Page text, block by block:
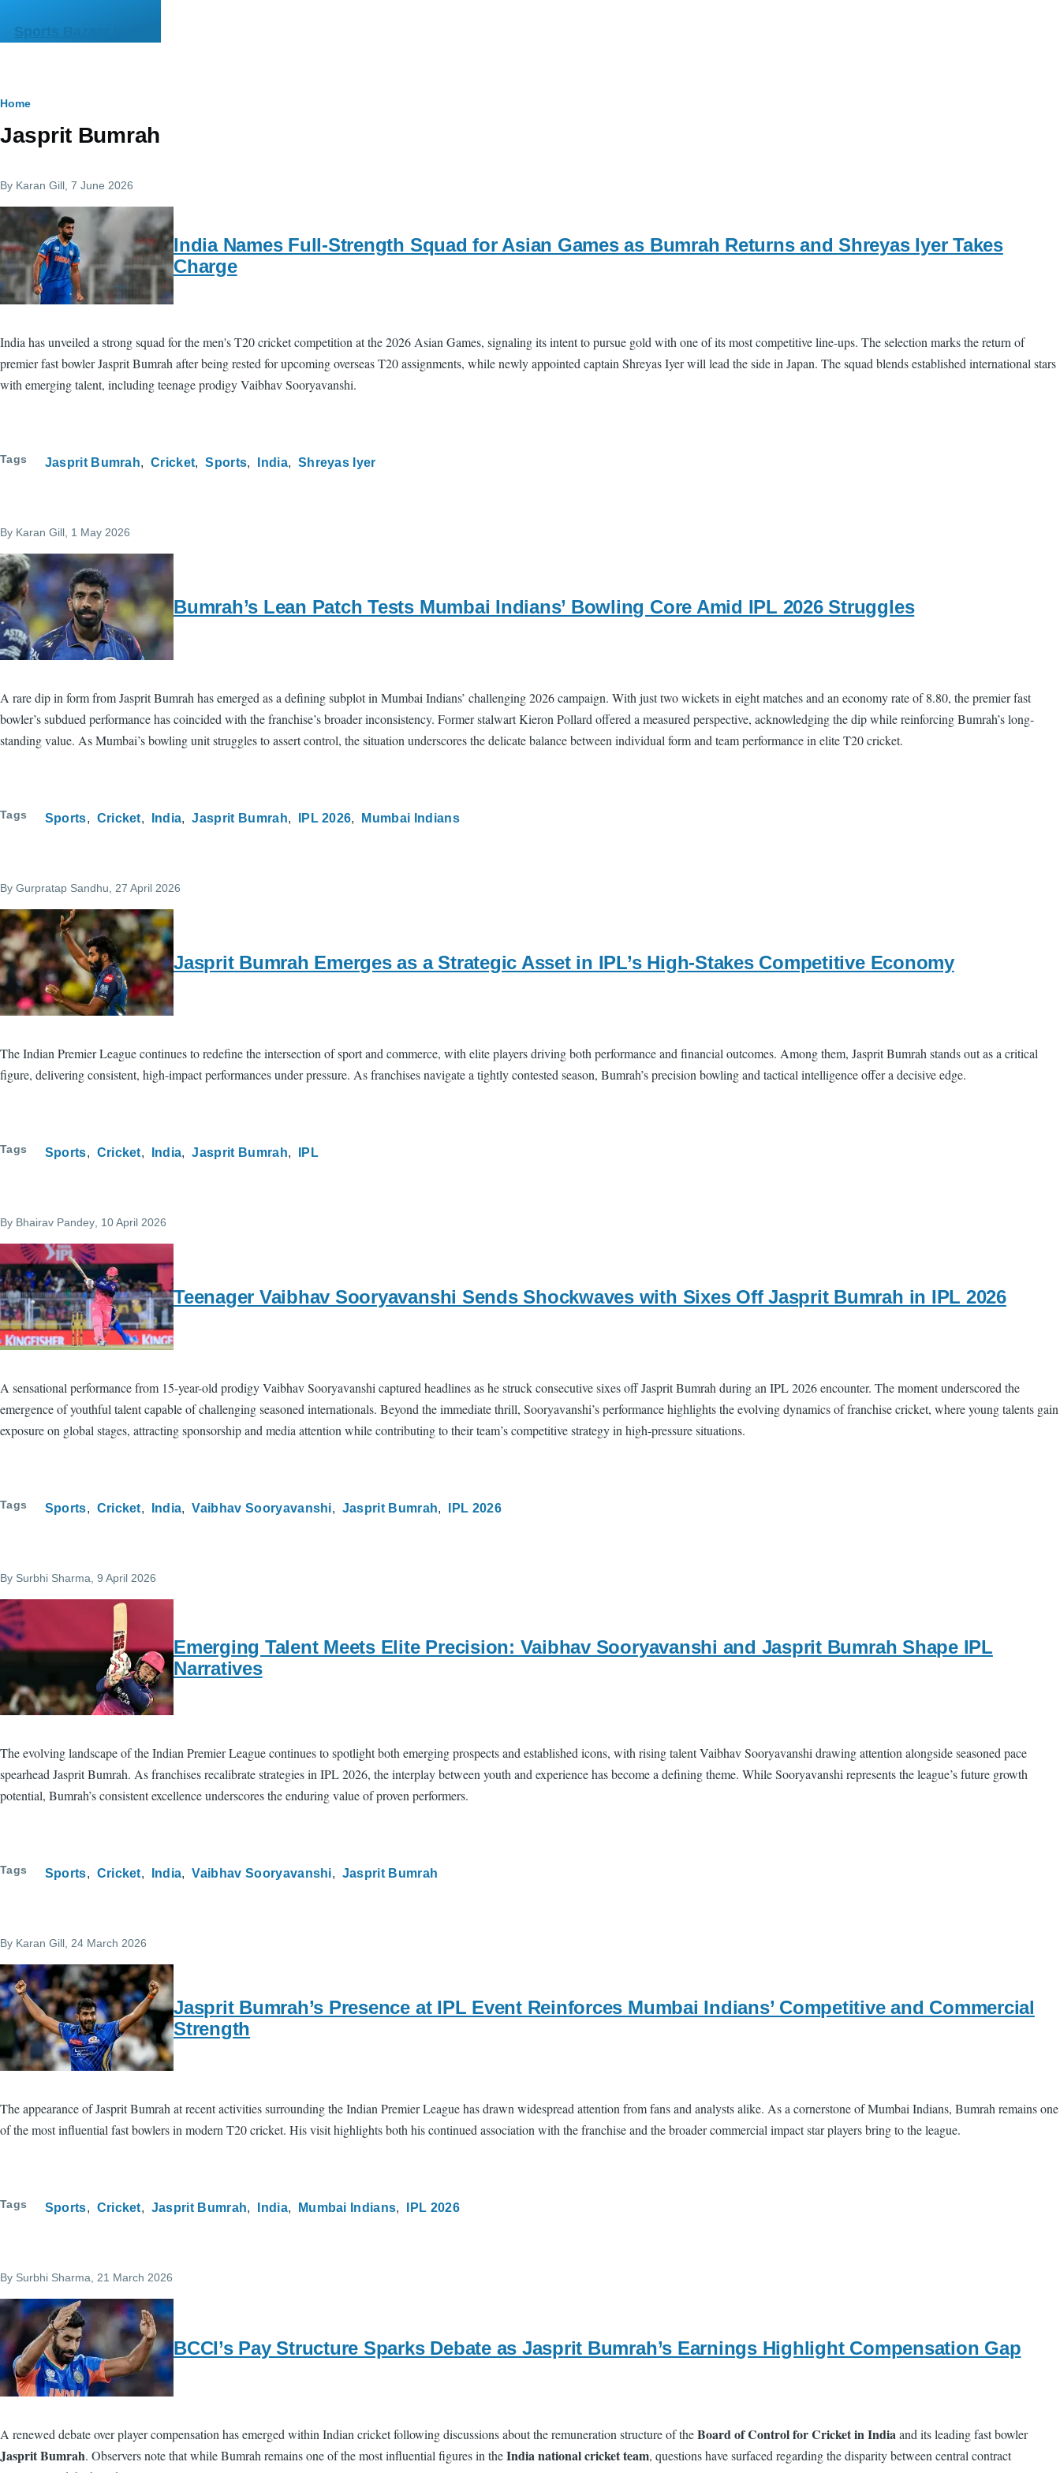
Sports Bazaar India
Breadcrumb
Home
Jasprit Bumrah
By Karan Gill , 7 June 2026
India Names Full-Strength Squad for Asian Games as Bumrah Returns and Shreyas Iyer Takes
Charge
India has unveiled a strong squad for the men's T20 cricket competition at the 2026 Asian Games, signaling its intent to pursue gold with one of its most competitive line-ups. The selection marks the return of
premier fast bowler Jasprit Bumrah after being rested for upcoming overseas T20 assignments, while newly appointed captain Shreyas Iyer will lead the side in Japan. The squad blends established international stars
with emerging talent, including teenage prodigy Vaibhav Sooryavanshi.
Tags Jasprit Bumrah Cricket Sports India Shreyas Iyer
By Karan Gill , 1 May 2026
Bumrah’s Lean Patch Tests Mumbai Indians’ Bowling Core Amid IPL 2026 Struggles
A rare dip in form from Jasprit Bumrah has emerged as a defining subplot in Mumbai Indians’ challenging 2026 campaign. With just two wickets in eight matches and an economy rate of 8.80, the premier fast
bowler’s subdued performance has coincided with the franchise’s broader inconsistency. Former stalwart Kieron Pollard offered a measured perspective, acknowledging the dip while reinforcing Bumrah’s long-
standing value. As Mumbai’s bowling unit struggles to assert control, the situation underscores the delicate balance between individual form and team performance in elite T20 cricket.
Tags Sports Cricket India Jasprit Bumrah IPL 2026 Mumbai Indians
By Gurpratap Sandhu , 27 April 2026
Jasprit Bumrah Emerges as a Strategic Asset in IPL’s High-Stakes Competitive Economy
The Indian Premier League continues to redefine the intersection of sport and commerce, with elite players driving both performance and financial outcomes. Among them, Jasprit Bumrah stands out as a critical
figure, delivering consistent, high-impact performances under pressure. As franchises navigate a tightly contested season, Bumrah’s precision bowling and tactical intelligence offer a decisive edge.
Tags Sports Cricket India Jasprit Bumrah IPL
By Bhairav Pandey , 10 April 2026
Teenager Vaibhav Sooryavanshi Sends Shockwaves with Sixes Off Jasprit Bumrah in IPL 2026
A sensational performance from 15-year-old prodigy Vaibhav Sooryavanshi captured headlines as he struck consecutive sixes off Jasprit Bumrah during an IPL 2026 encounter. The moment underscored the
emergence of youthful talent capable of challenging seasoned internationals. Beyond the immediate thrill, Sooryavanshi’s performance highlights the evolving dynamics of franchise cricket, where young talents gain
exposure on global stages, attracting sponsorship and media attention while contributing to their team’s competitive strategy in high-pressure situations.
Tags Sports Cricket India Vaibhav Sooryavanshi Jasprit Bumrah IPL 2026
By Surbhi Sharma , 9 April 2026
Emerging Talent Meets Elite Precision: Vaibhav Sooryavanshi and Jasprit Bumrah Shape IPL
Narratives
The evolving landscape of the Indian Premier League continues to spotlight both emerging prospects and established icons, with rising talent Vaibhav Sooryavanshi drawing attention alongside seasoned pace
spearhead Jasprit Bumrah. As franchises recalibrate strategies in IPL 2026, the interplay between youth and experience has become a defining theme. While Sooryavanshi represents the league’s future growth
potential, Bumrah’s consistent excellence underscores the enduring value of proven performers.
Tags Sports Cricket India Vaibhav Sooryavanshi Jasprit Bumrah
By Karan Gill , 24 March 2026
Jasprit Bumrah’s Presence at IPL Event Reinforces Mumbai Indians’ Competitive and Commercial
Strength
The appearance of Jasprit Bumrah at recent activities surrounding the Indian Premier League has drawn widespread attention from fans and analysts alike. As a cornerstone of Mumbai Indians, Bumrah remains one
of the most influential fast bowlers in modern T20 cricket. His visit highlights both his continued association with the franchise and the broader commercial impact star players bring to the league.
Tags Sports Cricket Jasprit Bumrah India Mumbai Indians IPL 2026
By Surbhi Sharma , 21 March 2026
BCCI’s Pay Structure Sparks Debate as Jasprit Bumrah’s Earnings Highlight Compensation Gap
A renewed debate over player compensation has emerged within Indian cricket following discussions about the remuneration structure of theBoard of Control for Cricket in Indiaand its leading fast bowler
Jasprit Bumrah. Observers note that while Bumrah remains one of the most influential figures in theIndia national cricket team, questions have surfaced regarding the disparity between central contract